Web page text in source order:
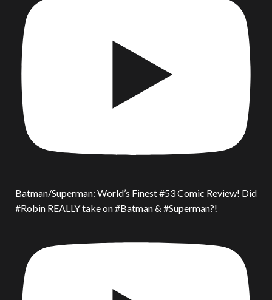
Batman/Superman: World’s Finest #53 Comic Review! Did
#Robin REALLY take on #Batman & #Superman?!